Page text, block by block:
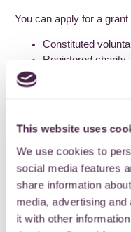
This website uses
We use cookies to
social media features
share information
media, advertising
it with other
You can apply for a grant
Constituted
Registered charity
Not-for-profit
Companies
Please see our eligibility
See pagehere.
How to apply
You can apply for a
There are two different